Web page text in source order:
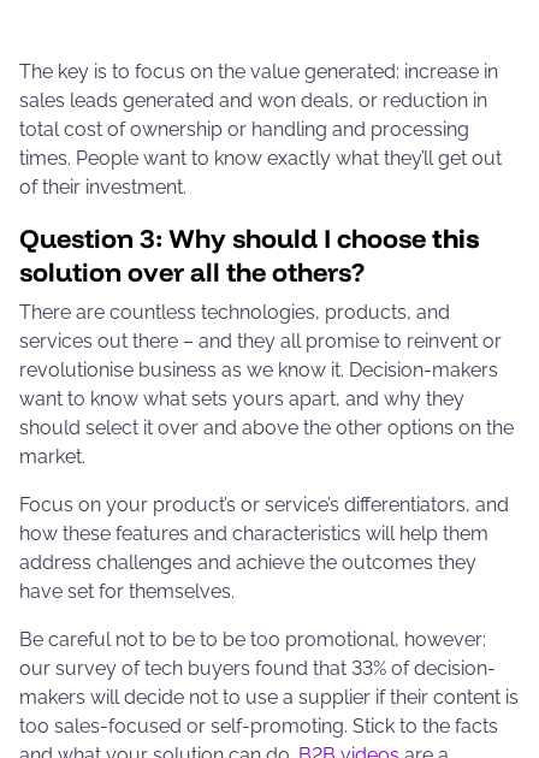
The key is to focus on the value generated: increase in
sales leads generated and won deals, or reduction in
total cost of ownership or handling and processing
times. People want to know exactly what they’ll get out
of their investment.
Question 3: Why should I choosethis
solution over all the others?
There are countless technologies, products, and
services out there – and they all promise to reinvent or
revolutionise business as we know it. Decision-makers
want to know what sets yours apart, and why they
should select it over and above the other options on the
market.
Focus on your product’s or service’s differentiators, and
how these features and characteristics will help them
address challenges and achieve the outcomes they
have set for themselves.
Be careful not to be to be too promotional, however:
our survey of tech buyers found that 33% of decision-
makers will decide not to use a supplier if their content is
too sales-focused or self-promoting. Stick to the facts